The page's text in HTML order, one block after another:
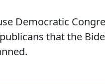
Democratic
that the